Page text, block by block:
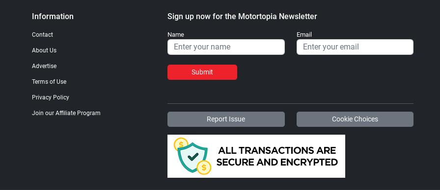
Information
Contact
About Us
Advertise
Terms of Use
Privacy Policy
Join our Affiliate Program
Sign up now for the Motortopia Newsletter
Name Email
Submit
Report Issue Cookie Choices